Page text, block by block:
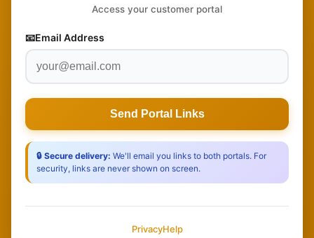
Access your customer portal
📧Email Address
Send Portal Links
🔒 Secure delivery: We'll email you links to both portals. For
security, links are never shown on screen.
PrivacyHelp